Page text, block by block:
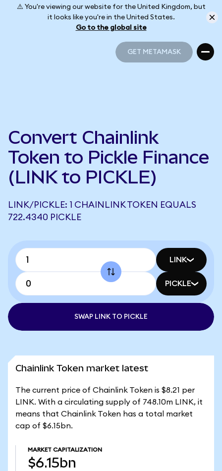
⚠️ You're viewing our website for the United Kingdom, but
it looks like you're in the United States.
Go to the global site
GET METAMASK
Convert Chainlink
Token to Pickle Finance
(LINK to PICKLE)
LINK/PICKLE: 1 CHAINLINK TOKEN EQUALS
722.4340 PICKLE
LINK
PICKLE
SWAP LINK TO PICKLE
Chainlink Token market latest
The current price of Chainlink Token is $8.21 per
LINK. With a circulating supply of 748.10m LINK, it
means that Chainlink Token has a total market
cap of $6.15bn.
MARKET CAPITALIZATION
$6.15bn